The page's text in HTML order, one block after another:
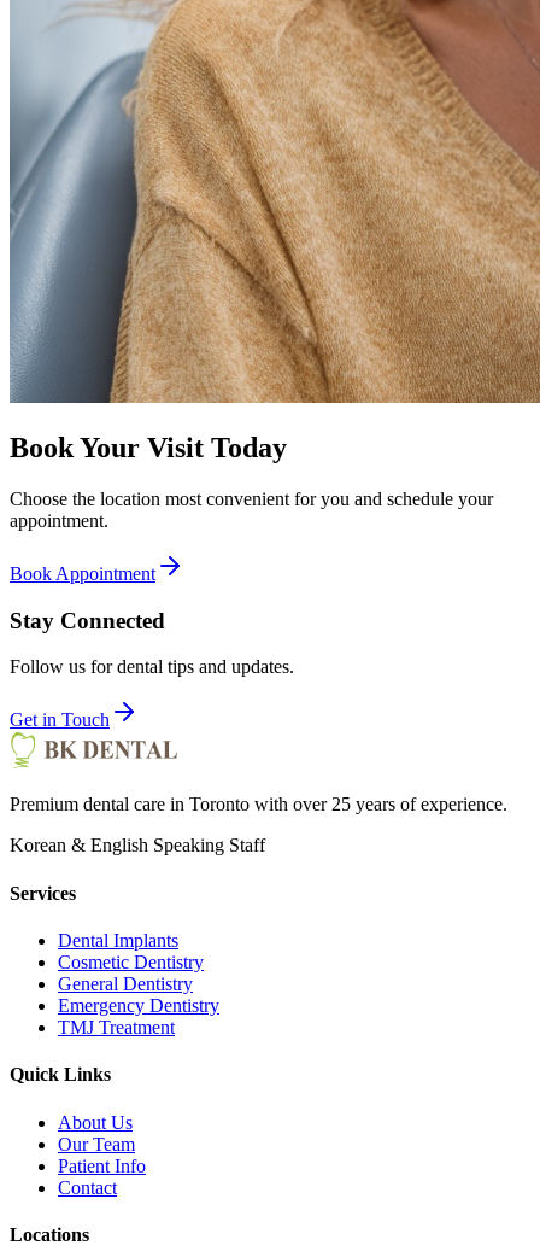
Book Your Visit Today
Choose the location most convenient for you and schedule your
appointment.
Book Appointment
Stay Connected
Follow us for dental tips and updates.
Get in Touch
Premium dental care in Toronto with over 25 years of experience.
Korean & English Speaking Staff
Services
Dental Implants
Cosmetic Dentistry
General Dentistry
Emergency Dentistry
TMJ Treatment
Quick Links
About Us
Our Team
Patient Info
Contact
Locations